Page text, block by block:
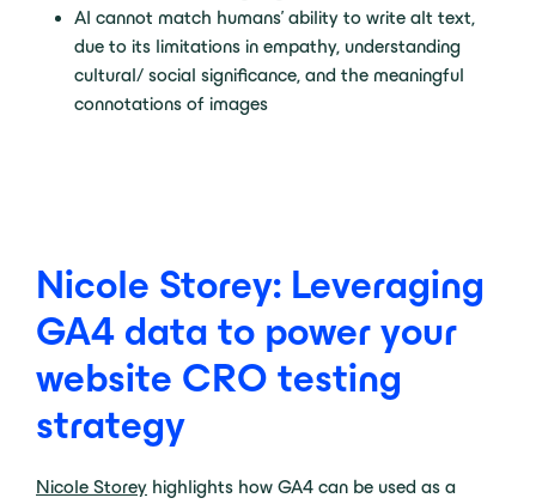
AI cannot match humans’ ability to write alt text,
due to its limitations in empathy, understanding
cultural/ social significance, and the meaningful
connotations of images
Nicole Storey: Leveraging
GA4 data to power your
website CRO testing
strategy
Nicole Storey highlights how GA4 can be used as a